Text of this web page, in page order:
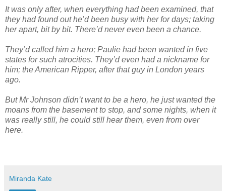
It was only after, when everything had been examined, that
they had found out he’d been busy with her for days; taking
her apart, bit by bit. There’d never even been a chance.
They’d called him a hero; Paulie had been wanted in five
states for such atrocities. They’d even had a nickname for
him; the American Ripper, after that guy in London years
ago.
But Mr Johnson didn’t want to be a hero, he just wanted the
moans from the basement to stop, and some nights, when it
was really still, he could still hear them, even from over
here.
Miranda Kate